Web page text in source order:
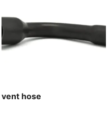
vent hose